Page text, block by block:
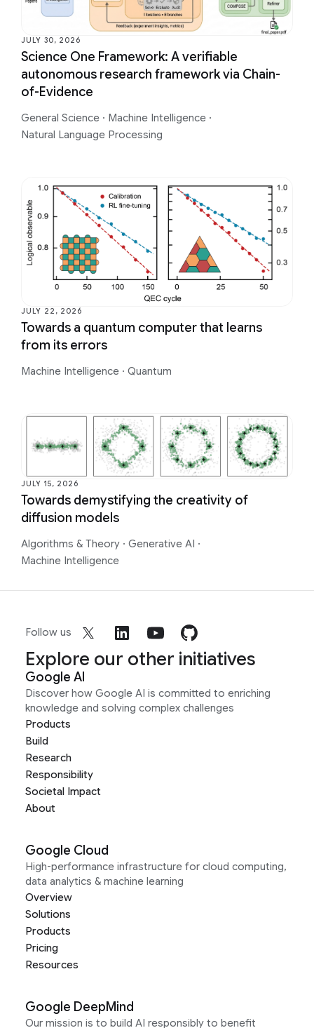
JULY 30, 2026
Science One Framework: A verifiable
autonomous research framework via Chain-
of-Evidence
General Science · Machine Intelligence ·
Natural Language Processing
JULY 22, 2026
Towards a quantum computer that learns
from its errors
Machine Intelligence · Quantum
JULY 15, 2026
Towards demystifying the creativity of
diffusion models
Algorithms & Theory · Generative AI ·
Machine Intelligence
Follow us
Explore our other initiatives
Google AI
Discover how Google AI is committed to enriching
knowledge and solving complex challenges
Products
Build
Research
Responsibility
Societal Impact
About
Google Cloud
High-performance infrastructure for cloud computing,
data analytics & machine learning
Overview
Solutions
Products
Pricing
Resources
Google DeepMind
Our mission is to build AI responsibly to benefit